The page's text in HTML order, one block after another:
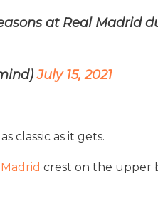
at Real Madrid
July 15, 2021
classic as it gets.
crest on the upper